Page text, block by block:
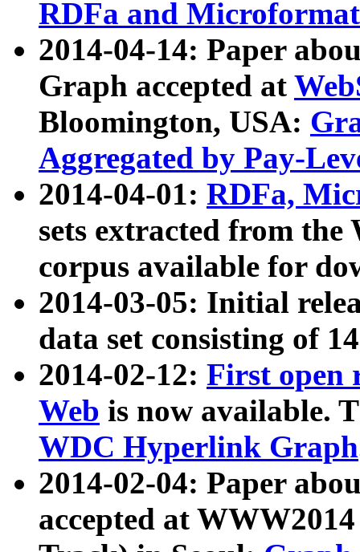
RDFa and Microformat
2014-04-14: Paper
Graph accepted at
Bloomington, USA:
Aggregated by Pay-
2014-04-01: RDFa,
sets extracted from
corpus available for
2014-03-05: Initial
data set consisting of
2014-02-12: First open
Web is now available.
WDC Hyperlink Graph
2014-02-04: Paper
accepted at